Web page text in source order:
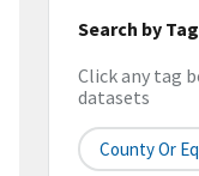
Search by
Click any tag
datasets
County Or